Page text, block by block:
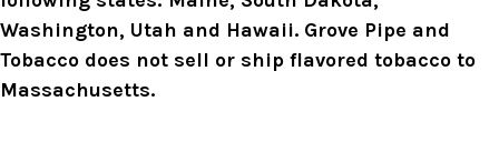
Washington, Utah and Hawaii. Grove Pipe and
Tobacco does not sell or ship flavored tobacco to
Massachusetts.